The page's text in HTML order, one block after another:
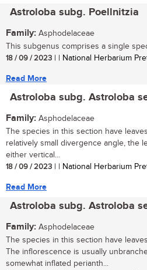
Astroloba subg. Poellnitzia
Family: Asphodelaceae
This subgenus comprises a single
18 / 09 / 2023 | | National Herbarium
Read More
Astroloba subg. Astroloba
Family: Asphodelaceae
The species in this section have
relatively small divergence angle, the
either vertical...
18 / 09 / 2023 | | National Herbarium
Read More
Astroloba subg. Astroloba
Family: Asphodelaceae
The species in this section have
The inflorescence is usually
somewhat inflated perianth...